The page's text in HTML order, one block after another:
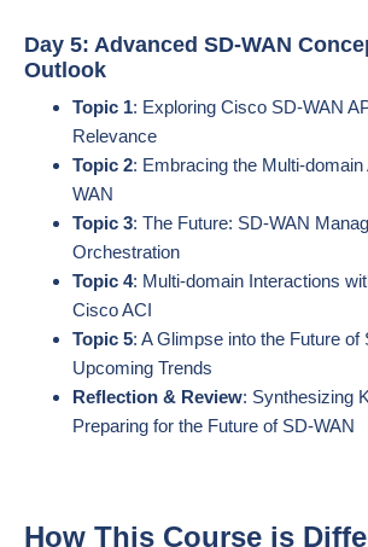
Day 5: Advanced SD-WAN
Outlook
Topic 1: Exploring Cisco SD-WAN
Relevance
Topic 2: Embracing the Multi-
WAN
Topic 3: The Future: SD-WAN
Orchestration
Topic 4: Multi-domain Interactions
Cisco ACI
Topic 5: A Glimpse into the Future of
Upcoming Trends
Reflection & Review: Synthesizing
Preparing for the Future of SD-WAN
How This Course is